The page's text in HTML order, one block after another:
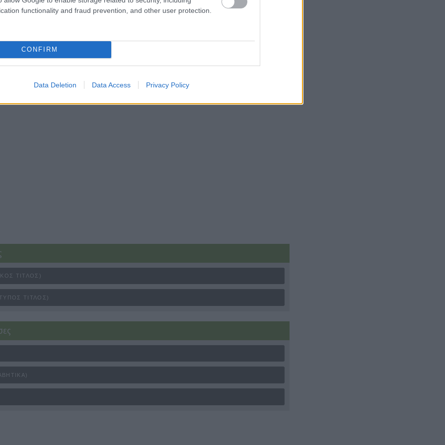
functionality and fraud prevention, and other user protection.
CONFIRM
Data Deletion Data Access Privacy Policy
ΤΊΤΛΟΣ)
ΤΊΤΛΟΣ)